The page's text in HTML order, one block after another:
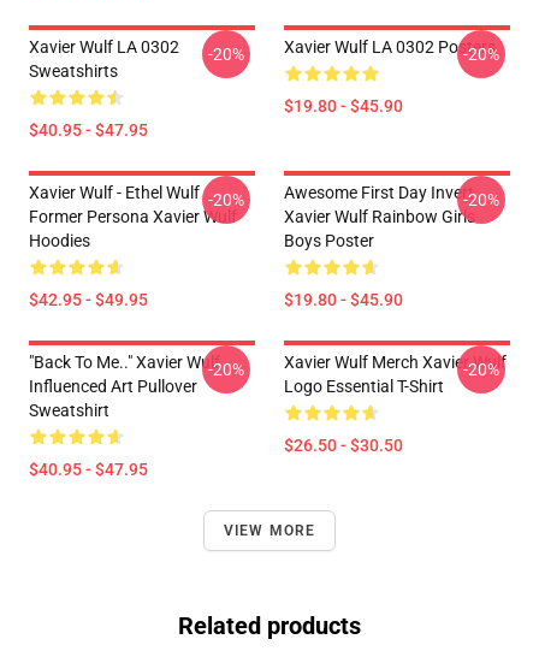
Xavier Wulf LA 0302
Sweatshirts
$40.95 - $47.95
-20% Xavier Wulf LA 0302 Posters
$19.80 - $45.90
-20%
Xavier Wulf - Ethel Wulf
Former Persona Xavier Wulf
Hoodies
$42.95 - $49.95
-20%
Awesome First Day Invert
Xavier Wulf Rainbow Girls
Boys Poster
$19.80 - $45.90
-20%
"Back To Me.." Xavier Wulf
Influenced Art Pullover
Sweatshirt
$40.95 - $47.95
-20%
Xavier Wulf Merch Xavier Wulf
Logo Essential T-Shirt
$26.50 - $30.50
-20%
VIEW MORE
Related products